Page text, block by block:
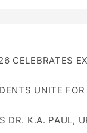
CELEBRATES
UNITE
DR. K.A. PAUL,